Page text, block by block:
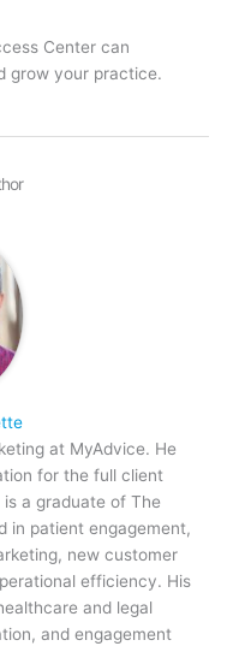
Center can
grow your practice.
at MyAdvice. He
for the full client
a graduate of The
in patient engagement,
new customer
efficiency. His
and legal
and engagement